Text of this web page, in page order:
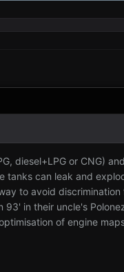
diesel+LPG or CNG)
can leak and
to avoid
in their uncle's
of engine